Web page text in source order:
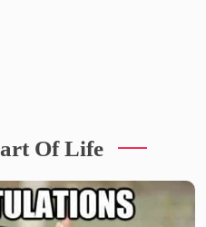
Of Life